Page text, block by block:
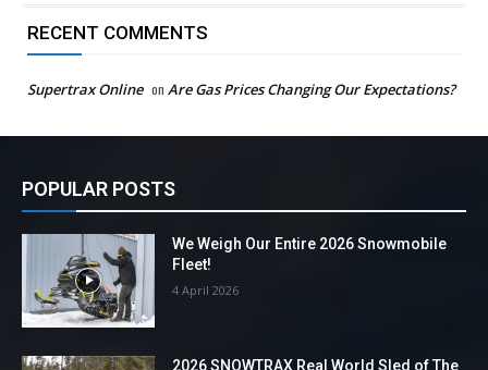
RECENT COMMENTS
Supertrax Online on Are Gas Prices Changing Our Expectations?
POPULAR POSTS
We Weigh Our Entire 2026 Snowmobile
Fleet!
4 April 2026
2026 SNOWTRAX Real World Sled of The